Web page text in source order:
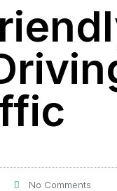
No Comments